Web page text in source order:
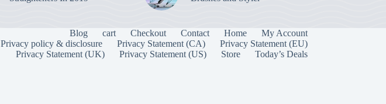
Blog cart Checkout Contact Home
My Account
Privacy policy & disclosure
Privacy Statement (CA)
Privacy Statement (EU)
Privacy Statement (UK)
Privacy Statement (US) Store Today’s Deals